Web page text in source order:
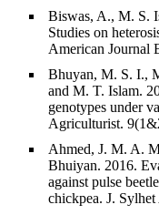
Biswas, A., M. S.
Studies on
American Journal
Bhuyan, M. S. I.,
and M. T. Islam.
genotypes under
Agriculturist.
Ahmed, J. M. A.
Bhuiyan. 2016.
against pulse
chickpea. J.